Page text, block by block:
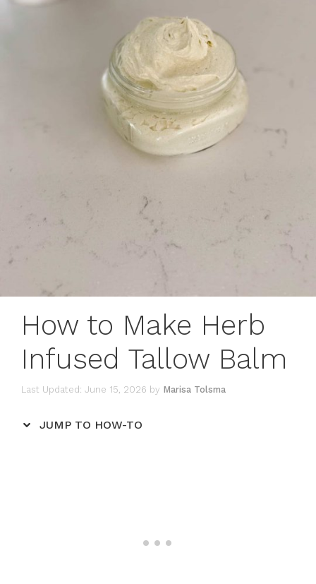
How to Make Herb
Infused Tallow Balm
June 15, 2026 by Marisa Tolsma
JUMP TO HOW-TO